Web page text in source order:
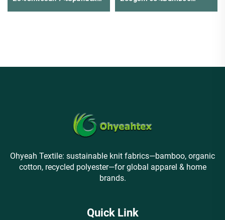
Jersey Fabric For
24%Nylon 8%Spandex
Ohyeah Textile: sustainable knit fabrics—bamboo, organic
cotton, recycled polyester—for global apparel & home
brands.
Quick Link